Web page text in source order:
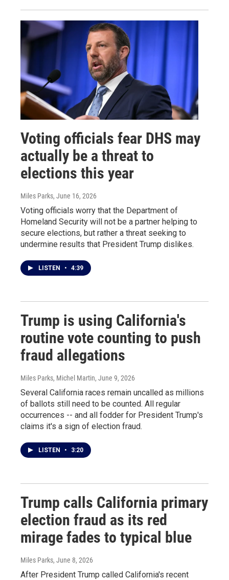
Voting officials fear DHS may
actually be a threat to
elections this year
Miles Parks, June 16, 2026
Voting officials worry that the Department of
Homeland Security will not be a partner helping to
secure elections, but rather a threat seeking to
undermine results that President Trump dislikes.
LISTEN • 4:39
Trump is using California's
routine vote counting to push
fraud allegations
Miles Parks, Michel Martin, June 9, 2026
Several California races remain uncalled as millions
of ballots still need to be counted. All regular
occurrences -- and all fodder for President Trump's
claims it's a sign of election fraud.
LISTEN • 3:20
Trump calls California primary
election fraud as its red
mirage fades to typical blue
Miles Parks, June 8, 2026
After President Trump called California's recent